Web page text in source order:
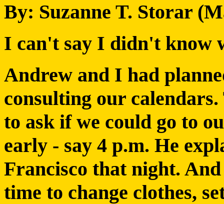
By: Suzanne T. Storar
I can't say I didn't know
Andrew and I had
consulting our
to ask if we could go to
early - say 4 p.m. He
Francisco that night.
time to change clothes,